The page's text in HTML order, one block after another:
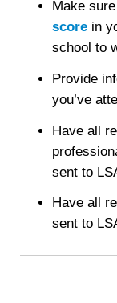
Make
score in
school to
Provide
you’ve
Have all
sent to
Have all
sent to